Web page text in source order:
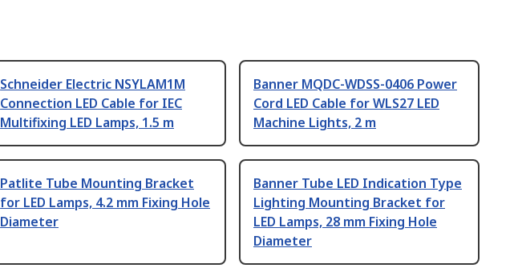
Schneider Electric NSYLAM1M
Connection LED Cable for IEC
Multifixing LED Lamps, 1.5 m
Banner MQDC-WDSS-0406 Power
Cord LED Cable for WLS27 LED
Machine Lights, 2 m
Patlite Tube Mounting Bracket
for LED Lamps, 4.2 mm Fixing Hole
Diameter
Banner Tube LED Indication Type
Lighting Mounting Bracket for
LED Lamps, 28 mm Fixing Hole
Diameter